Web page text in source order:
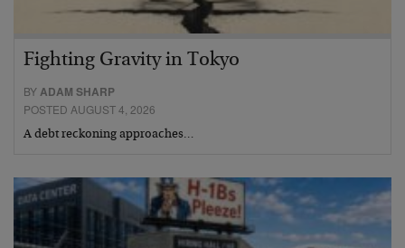
Fighting Gravity in Tokyo
BYADAM SHARP
POSTED AUGUST 4, 2026
A debt reckoning approaches…